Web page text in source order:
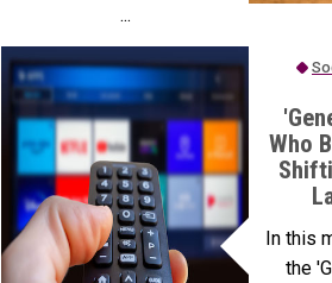
...
Who
In this
the